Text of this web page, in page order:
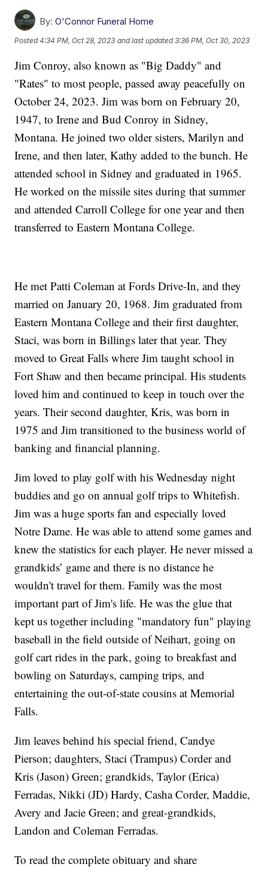
By: O'Connor Funeral Home
Posted4:34 PM, Oct 28, 2023 and last updated 3:36 PM, Oct 30, 2023
Jim Conroy, also known as "Big Daddy" and
"Rates" to most people, passed away peacefully on
October 24, 2023. Jim was born on February 20,
1947, to Irene and Bud Conroy in Sidney,
Montana. He joined two older sisters, Marilyn and
Irene, and then later, Kathy added to the bunch. He
attended school in Sidney and graduated in 1965.
He worked on the missile sites during that summer
and attended Carroll College for one year and then
transferred to Eastern Montana College.
He met Patti Coleman at Fords Drive-In, and they
married on January 20, 1968. Jim graduated from
Eastern Montana College and their first daughter,
Staci, was born in Billings later that year. They
moved to Great Falls where Jim taught school in
Fort Shaw and then became principal. His students
loved him and continued to keep in touch over the
years. Their second daughter, Kris, was born in
1975 and Jim transitioned to the business world of
banking and financial planning.
Jim loved to play golf with his Wednesday night
buddies and go on annual golf trips to Whitefish.
Jim was a huge sports fan and especially loved
Notre Dame. He was able to attend some games and
knew the statistics for each player. He never missed a
grandkids’ game and there is no distance he
wouldn't travel for them. Family was the most
important part of Jim's life. He was the glue that
kept us together including "mandatory fun" playing
baseball in the field outside of Neihart, going on
golf cart rides in the park, going to breakfast and
bowling on Saturdays, camping trips, and
entertaining the out-of-state cousins at Memorial
Falls.
Jim leaves behind his special friend, Candye
Pierson; daughters, Staci (Trampus) Corder and
Kris (Jason) Green; grandkids, Taylor (Erica)
Ferradas, Nikki (JD) Hardy, Casha Corder, Maddie,
Avery and Jacie Green; and great-grandkids,
Landon and Coleman Ferradas.
To read the complete obituary and share